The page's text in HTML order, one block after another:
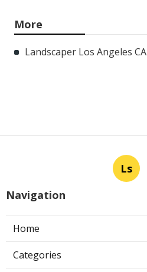
More
Landscaper Los Angeles CA
Ls
Navigation
Home
Categories